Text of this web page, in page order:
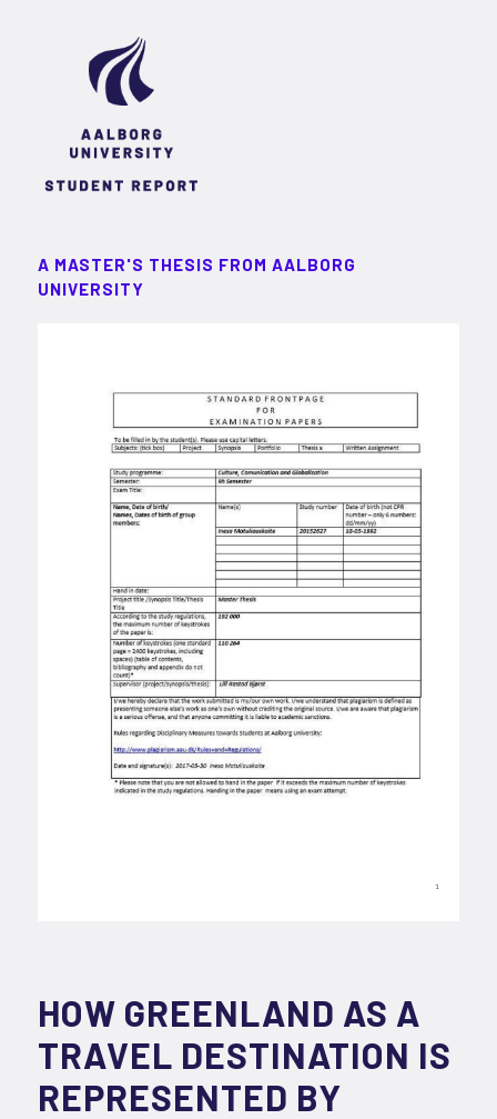
A MASTER'S THESIS FROM AALBORG
UNIVERSITY
HOW GREENLAND AS A
TRAVEL DESTINATION IS
REPRESENTED BY